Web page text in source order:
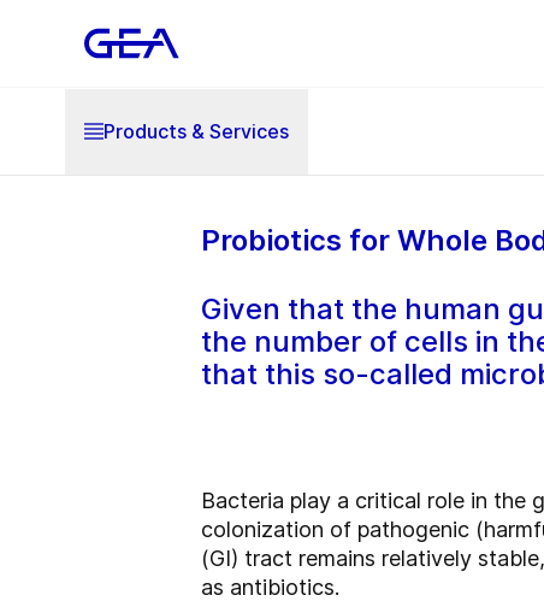
Products & Services
Probiotics for Whole
Given that the human
the number of cells in
that this so-called
Bacteria play a critical role in the
colonization of pathogenic
(GI) tract remains relatively
as antibiotics.